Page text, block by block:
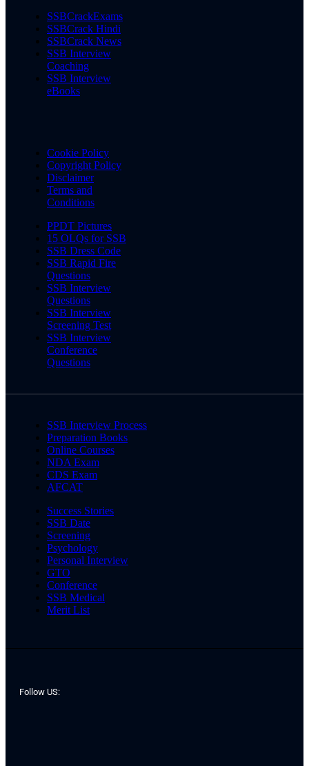
SSBCrackExams
SSBCrack Hindi
SSBCrack News
SSB Interview
Coaching
SSB Interview
eBooks
Cookie Policy
Copyright Policy
Disclaimer
Terms and
Conditions
PPDT Pictures
15 OLQs for SSB
SSB Dress Code
SSB Rapid Fire
Questions
SSB Interview
Questions
SSB Interview
Screening Test
SSB Interview
Conference
Questions
SSB Interview Process
Preparation Books
Online Courses
NDA Exam
CDS Exam
AFCAT
Success Stories
SSB Date
Screening
Psychology
Personal Interview
GTO
Conference
SSB Medical
Merit List
Follow US: